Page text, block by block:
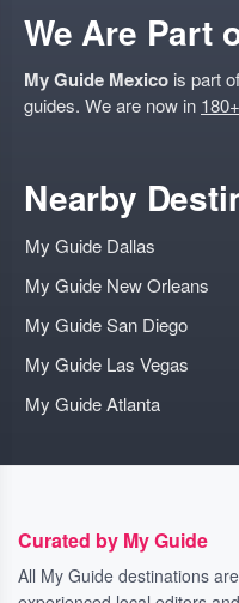
We Are Part
My Guide Mexico is part
guides. We are now in
Nearby
My Guide Dallas
My Guide New Orleans
My Guide San Diego
My Guide Las Vegas
My Guide Atlanta
Curated by My Guide
All My Guide destinations